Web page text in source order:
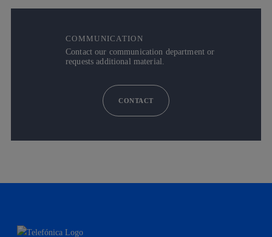
COMMUNICATION
Contact our communication department or
requests additional material.
CONTACT